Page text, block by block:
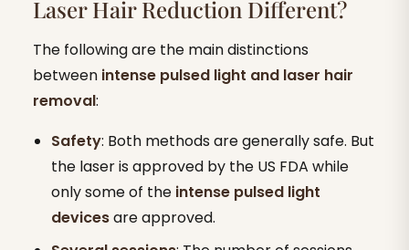
Laser Hair Reduction Different?
The following are the main distinctions
between intense pulsed light and laser hair
removal:
Safety: Both methods are generally safe. But
the laser is approved by the US FDA while
only some of the intense pulsed light
devicesare approved.